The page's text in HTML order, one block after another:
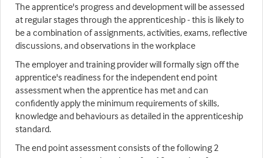
The apprentice's progress and development will be assessed
at regular stages through the apprenticeship - this is likely to
be a combination of assignments, activities, exams, reflective
discussions, and observations in the workplace
The employer and training provider will formally sign off the
apprentice's readiness for the independent end point
assessment when the apprentice has met and can
confidently apply the minimum requirements of skills,
knowledge and behaviours as detailed in the apprenticeship
standard.
The end point assessment consists of the following 2